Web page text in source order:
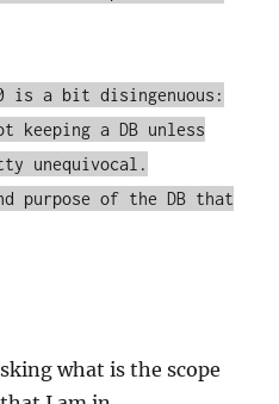
is a bit disingenuous:
a DB unless
unequivocal.
purpose of the DB that
what is the scope